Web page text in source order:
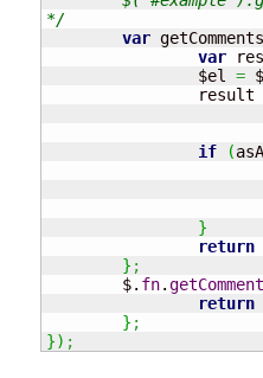
*/
var
var
		$el
= $
if
(
}
return
} ;
	$.
fn.
return
} ;
}) ;